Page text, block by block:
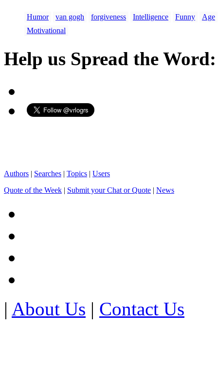
Humor van gogh forgiveness Intelligence Funny
Age
Motivational
Help us Spread the Word:
Authors | Searches | Topics | Users
Quote of the Week | Submit your Chat or Quote | News
| About Us | Contact Us